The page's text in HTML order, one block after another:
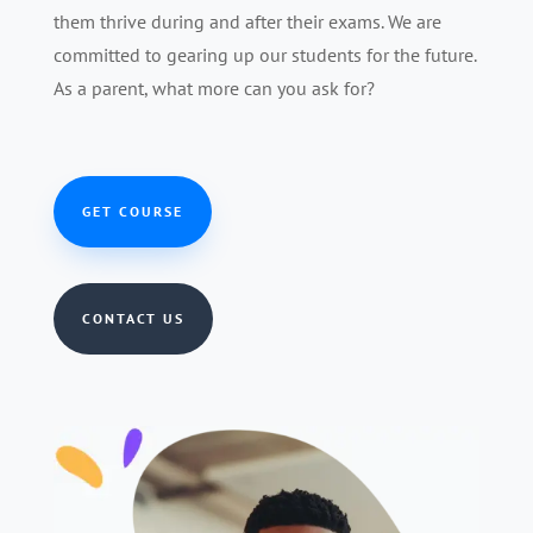
them thrive during and after their exams. We are
committed to gearing up our students for the future.
As a parent, what more can you ask for?
GET COURSE
CONTACT US